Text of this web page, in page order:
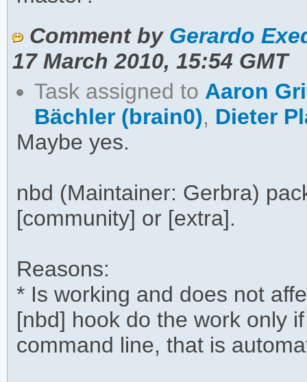
Comment by Gerardo
17 March 2010, 15:54 GMT
Task assigned to Aaron
Bächler (brain0), Dieter
Maybe yes.
nbd (Maintainer: Gerbra)
[community] or [extra].
Reasons:
* Is working and does not
[nbd] hook do the work only
command line, that is